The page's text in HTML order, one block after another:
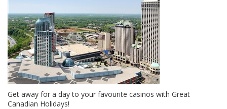
Get away for a day to your favourite casinos with Great
Canadian Holidays!